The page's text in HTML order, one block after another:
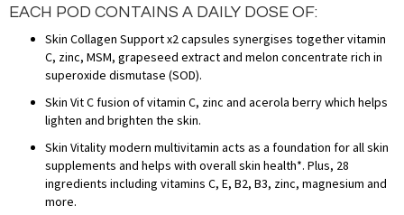
EACH POD CONTAINS A DAILY DOSE OF:
Skin Collagen Support x2 capsules synergises together vitamin
C, zinc, MSM, grapeseed extract and melon concentrate rich in
superoxide dismutase (SOD).
Skin Vit C fusion of vitamin C, zinc and acerola berry which helps
lighten and brighten the skin.
Skin Vitality modern multivitamin acts as a foundation for all skin
supplements and helps with overall skin health*. Plus, 28
ingredients including vitamins C, E, B2, B3, zinc, magnesium and
more.